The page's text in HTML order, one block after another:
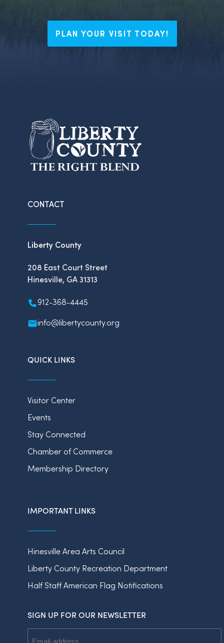
PLAN YOUR VISIT TODAY!
CONTACT
Liberty County
208 East Court Street
Hinesville, GA 31313
912-368-4445
info@libertycounty.org
QUICK LINKS
Visitor Center
Events
Stay Connected
Chamber of Commerce
Membership Directory
IMPORTANT LINKS
Hinesville Area Arts Council
Liberty County Recreation Department
Half Staff American Flag Notifications
SIGN UP FOR OUR NEWSLETTER